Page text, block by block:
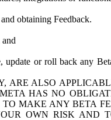
obtaining Feedback.
update or roll back any
ALSO
HAS NO
MAKE ANY BETA
OWN RISK AND